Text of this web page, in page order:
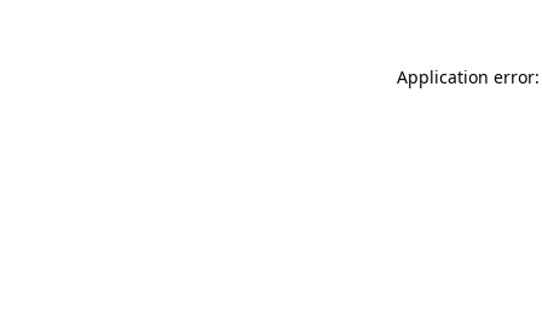
Application